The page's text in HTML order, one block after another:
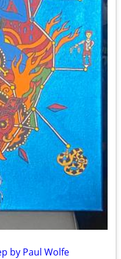
by Paul Wolfe